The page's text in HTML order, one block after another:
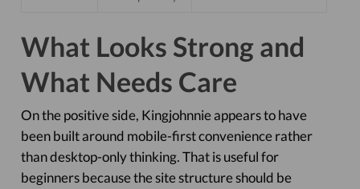
What Looks Strong and
What Needs Care
On the positive side, Kingjohnnie appears to have
been built around mobile-first convenience rather
than desktop-only thinking. That is useful for
beginners because the site structure should be